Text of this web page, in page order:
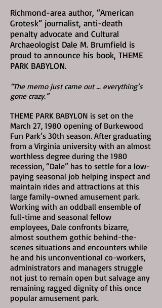
Richmond-area author, “American
Grotesk” journalist, anti-death
penalty advocate and Cultural
Archaeologist Dale M. Brumfield is
proud to announce his book, THEME
PARK BABYLON.
“The memo just came out … everything’s
gone crazy.”
THEME PARK BABYLON is set on the
March 27, 1980 opening of Burkewood
Fun Park’s 30th season. After graduating
from a Virginia university with an almost
worthless degree during the 1980
recession, “Dale” has to settle for a low-
paying seasonal job helping inspect and
maintain rides and attractions at this
large family-owned amusement park.
Working with an oddball ensemble of
full-time and seasonal fellow
employees, Dale confronts bizarre,
almost southern gothic behind-the-
scenes situations and encounters while
he and his unconventional co-workers,
administrators and managers struggle
not just to remain open but salvage any
remaining ragged dignity of this once
popular amusement park.